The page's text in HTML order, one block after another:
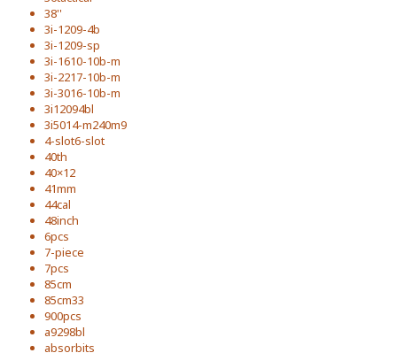
38''
3i-1209-4b
3i-1209-sp
3i-1610-10b-m
3i-2217-10b-m
3i-3016-10b-m
3i12094bl
3i5014-m240m9
4-slot6-slot
40th
40×12
41mm
44cal
48inch
6pcs
7-piece
7pcs
85cm
85cm33
900pcs
a9298bl
absorbits